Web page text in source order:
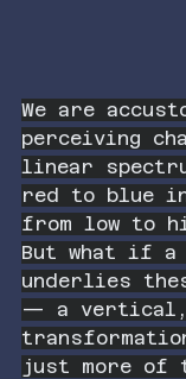
We are
perceiving
linear
red to blue
from low to
But what if a
underlies
— a vertical,
just more of